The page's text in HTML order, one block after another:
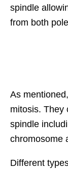
spindle
from both
As
mitosis. They
spindle
chromosome
Different